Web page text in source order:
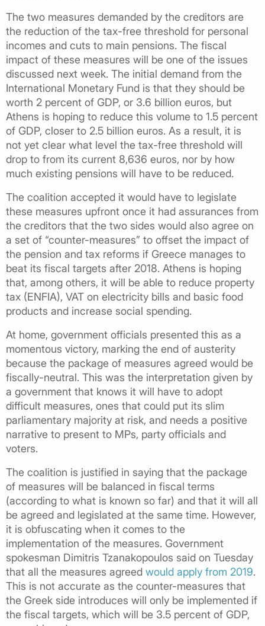
The two measures demanded by the creditors are
the reduction of the tax-free threshold for personal
incomes and cuts to main pensions. The fiscal
impact of these measures will be one of the issues
discussed next week. The initial demand from the
International Monetary Fund is that they should be
worth 2 percent of GDP, or 3.6 billion euros, but
Athens is hoping to reduce this volume to 1.5 percent
of GDP, closer to 2.5 billion euros. As a result, it is
not yet clear what level the tax-free threshold will
drop to from its current 8,636 euros, nor by how
much existing pensions will have to be reduced.
The coalition accepted it would have to legislate
these measures upfront once it had assurances from
the creditors that the two sides would also agree on
a set of “counter-measures” to offset the impact of
the pension and tax reforms if Greece manages to
beat its fiscal targets after 2018. Athens is hoping
that, among others, it will be able to reduce property
tax (ENFIA), VAT on electricity bills and basic food
products and increase social spending.
At home, government officials presented this as a
momentous victory, marking the end of austerity
because the package of measures agreed would be
fiscally-neutral. This was the interpretation given by
a government that knows it will have to adopt
difficult measures, ones that could put its slim
parliamentary majority at risk, and needs a positive
narrative to present to MPs, party officials and
voters.
The coalition is justified in saying that the package
of measures will be balanced in fiscal terms
(according to what is known so far) and that it will all
be agreed and legislated at the same time. However,
it is obfuscating when it comes to the
implementation of the measures. Government
spokesman Dimitris Tzanakopoulos said on Tuesday
that all the measures agreed would apply from 2019.
This is not accurate as the counter-measures that
the Greek side introduces will only be implemented if
the fiscal targets, which will be 3.5 percent of GDP,